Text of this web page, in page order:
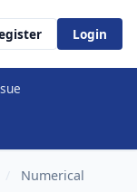
Login
Numerical